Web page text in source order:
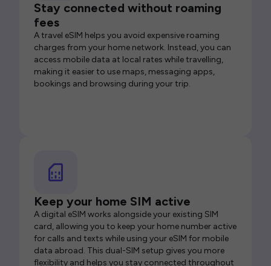
Stay connected without roaming
fees
A travel eSIM helps you avoid expensive roaming
charges from your home network. Instead, you can
access mobile data at local rates while travelling,
making it easier to use maps, messaging apps,
bookings and browsing during your trip.
Keep your home SIM active
A digital eSIM works alongside your existing SIM
card, allowing you to keep your home number active
for calls and texts while using your eSIM for mobile
data abroad. This dual-SIM setup gives you more
flexibility and helps you stay connected throughout